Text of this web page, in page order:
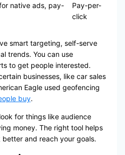
native ads, pay-
Pay-per-
click
smart targeting, self-serve
trends. You can use
to get people interested.
businesses, like car sales
Eagle used geofencing
buy.
for things like audience
money. The right tool helps
and reach your goals.